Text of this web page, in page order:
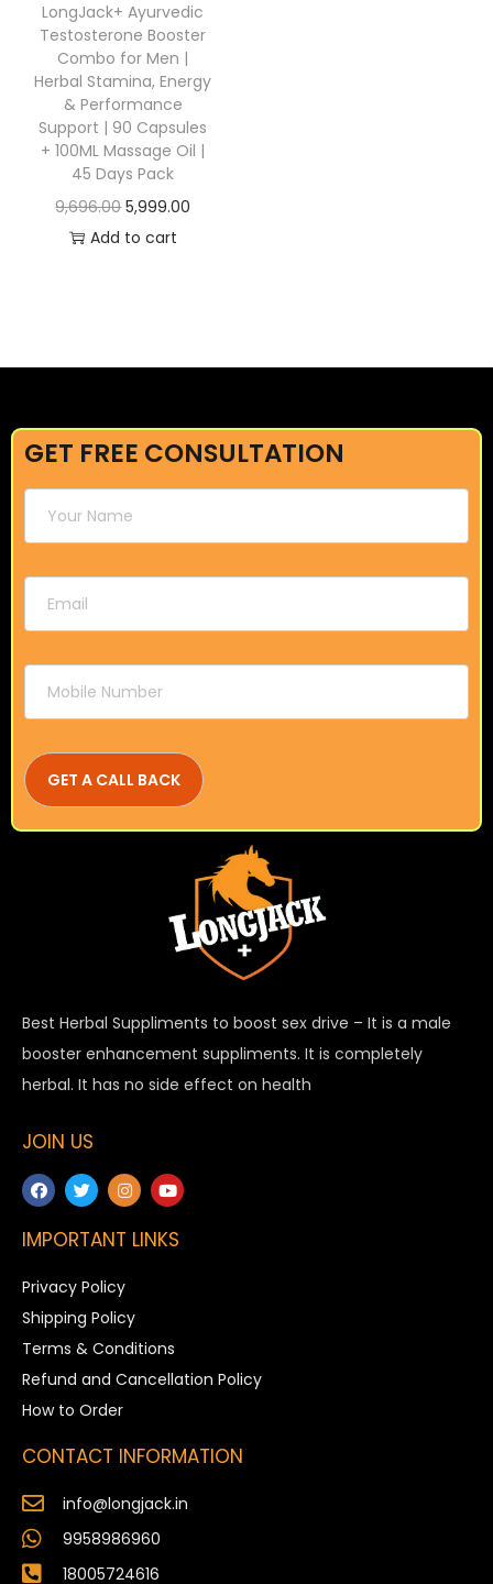
LongJack+ Ayurvedic
Testosterone Booster
Combo for Men |
Herbal Stamina, Energy
& Performance
Support | 90 Capsules
+ 100ML Massage Oil |
45 Days Pack
9,696.00 5,999.00
Add to cart
GET FREE CONSULTATION
Best Herbal Suppliments to boost sex drive – It is a male
booster enhancement suppliments. It is completely
herbal. It has no side effect on health
JOIN US
IMPORTANT LINKS
Privacy Policy
Shipping Policy
Terms & Conditions
Refund and Cancellation Policy
How to Order
CONTACT INFORMATION
info@longjack.in
9958986960
18005724616